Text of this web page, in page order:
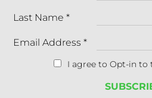
Last Name*
Email Address*
I agree to Opt-in to